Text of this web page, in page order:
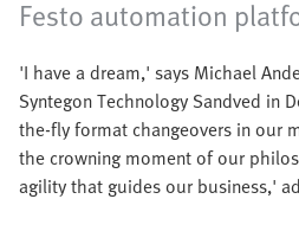
Festo automation
'I have a dream,' says Michael
Syntegon Technology Sandved in
the-fly format changeovers in our
the crowning moment of our
agility that guides our business,'